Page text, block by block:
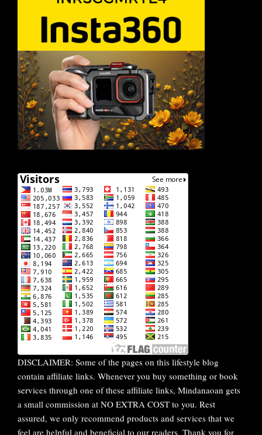
DISCLAIMER: Some of the pages on this lifestyle blog
contain affiliate links. Whenever you buy something or book
services through one of these affiliate links, Mindanaoan gets
a small commission at NO EXTRA COST to you. Rest
assured, we only recommend products and services that we
feel are helpful and beneficial to our readers. Thank you for